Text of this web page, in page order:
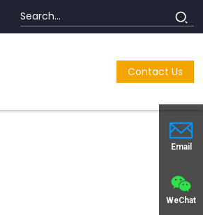
Contact Us
Email
WeChat